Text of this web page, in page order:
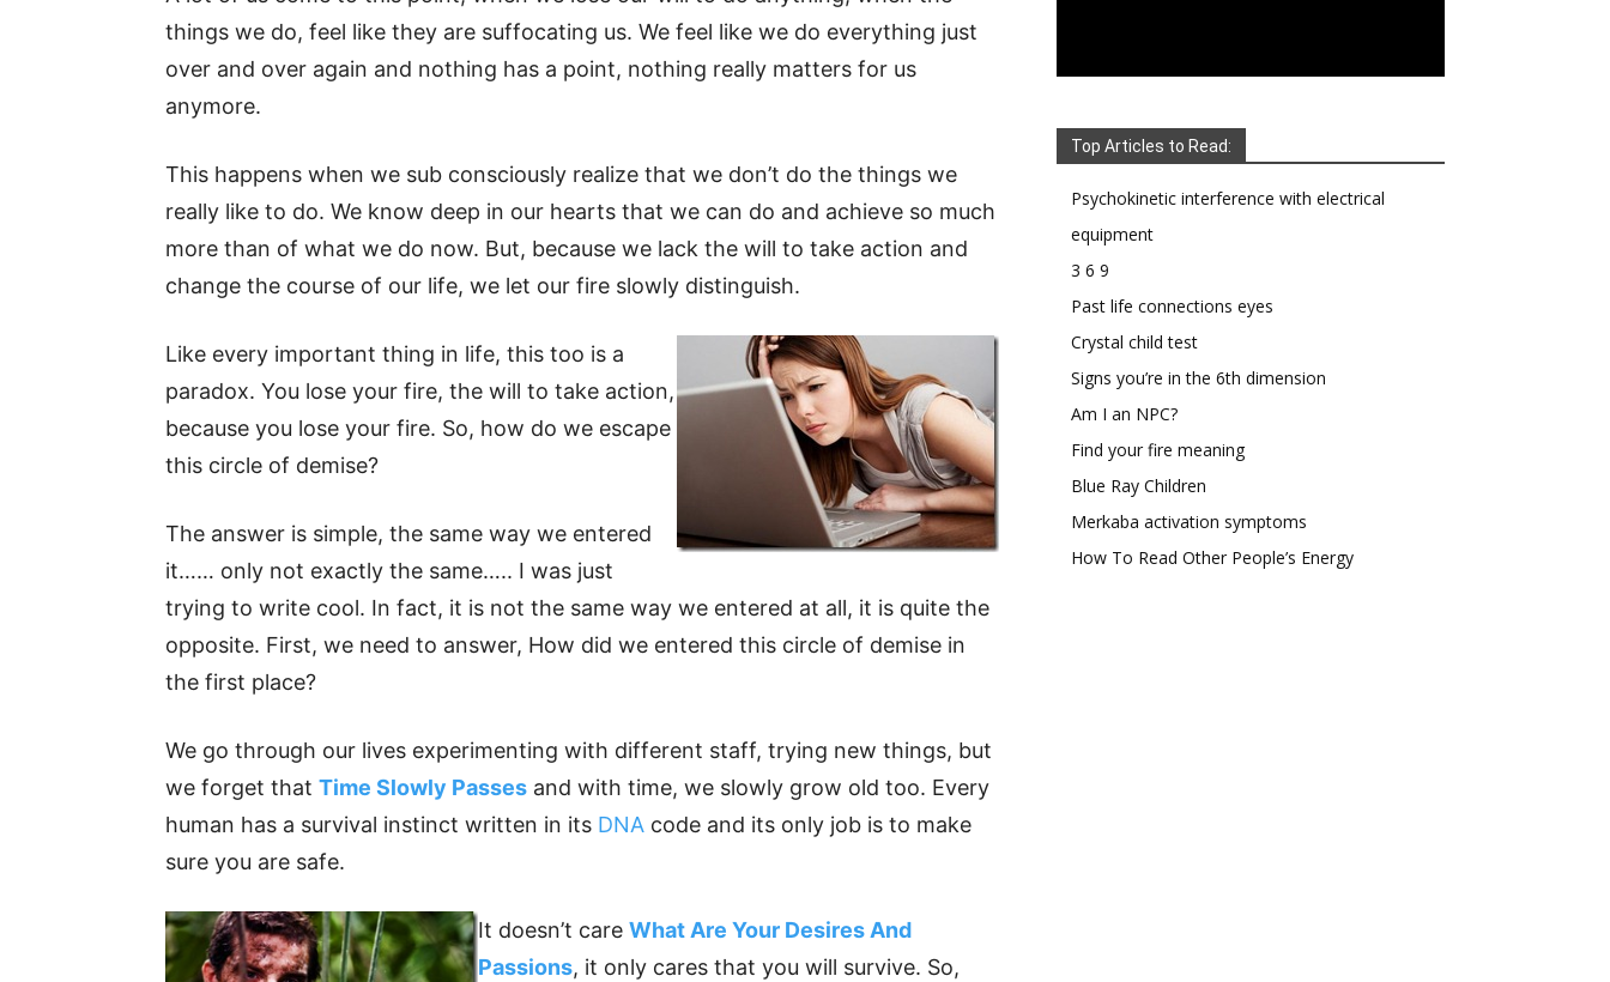
things we do, feel like they are suffocating us. We feel like we do everything just
over and over again and nothing has a point, nothing really matters for us
anymore.
This happens when we sub consciously realize that we don’t do the things we
really like to do. We know deep in our hearts that we can do and achieve so much
more than of what we do now. But, because we lack the will to take action and
change the course of our life, we let our fire slowly distinguish.
Like every important thing in life, this too is a
paradox. You lose your fire, the will to take action,
because you lose your fire. So, how do we escape
this circle of demise?
The answer is simple, the same way we entered
it…… only not exactly the same….. I was just
trying to write cool. In fact, it is not the same way we entered at all, it is quite the
opposite. First, we need to answer, How did we entered this circle of demise in
the first place?
We go through our lives experimenting with different staff, trying new things, but
we forget that Time Slowly Passes and with time, we slowly grow old too. Every
human has a survival instinct written in its DNA code and its only job is to make
sure you are safe.
It doesn’t care What Are Your Desires And
Passions, it only cares that you will survive. So,
Top Articles to Read:
Psychokinetic interference with electrical
equipment
3 6 9
Past life connections eyes
Crystal child test
Signs you’re in the 6th dimension
Am I an NPC?
Find your fire meaning
Blue Ray Children
Merkaba activation symptoms
How To Read Other People’s Energy